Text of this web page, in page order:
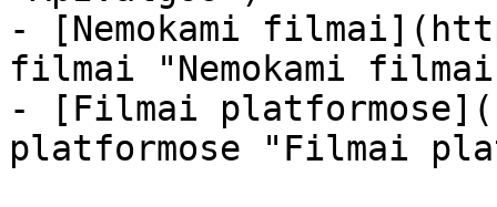
- [Nemokami
filmai "Nemokami
- [Filmai
platformose "Filmai